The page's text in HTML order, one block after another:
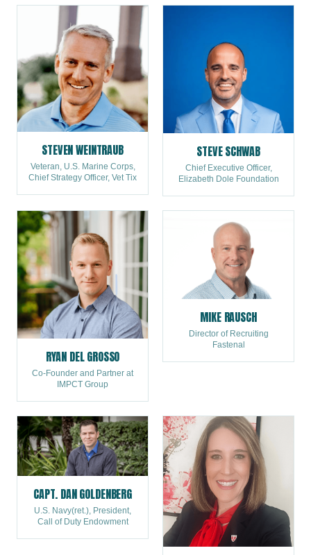
STEVEN WEINTRAUB
Veteran, U.S. Marine Corps,
Chief Strategy Officer, Vet Tix
STEVE SCHWAB
Chief Executive Officer,
Elizabeth Dole Foundation
RYAN DEL GROSSO
Co-Founder and Partner at
IMPCT Group
MIKE RAUSCH
Director of Recruiting
Fastenal
CAPT. DAN GOLDENBERG
U.S. Navy(ret.), President,
Call of Duty Endowment